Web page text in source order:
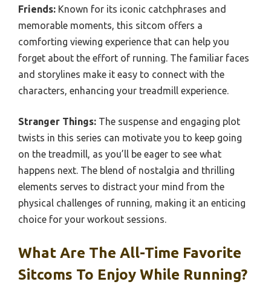
Friends: Known for its iconic catchphrases and
memorable moments, this sitcom offers a
comforting viewing experience that can help you
forget about the effort of running. The familiar faces
and storylines make it easy to connect with the
characters, enhancing your treadmill experience.
Stranger Things: The suspense and engaging plot
twists in this series can motivate you to keep going
on the treadmill, as you’ll be eager to see what
happens next. The blend of nostalgia and thrilling
elements serves to distract your mind from the
physical challenges of running, making it an enticing
choice for your workout sessions.
What Are The All-Time Favorite
Sitcoms To Enjoy While Running?